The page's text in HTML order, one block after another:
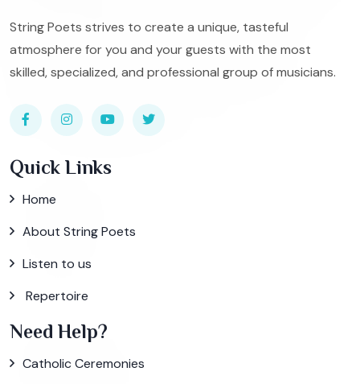
String Poets strives to create a unique, tasteful
atmosphere for you and your guests with the most
skilled, specialized, and professional group of musicians.
Quick Links
Home
About String Poets
Listen to us
Repertoire
Need Help?
Catholic Ceremonies